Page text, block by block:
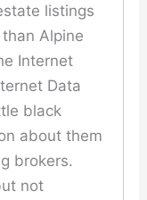
listings
Alpine
Internet
Data
black
about them
brokers.
not